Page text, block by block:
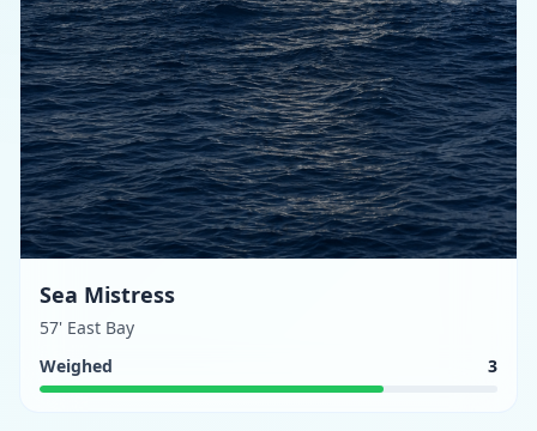
Sea Mistress
57' East Bay
Weighed
3